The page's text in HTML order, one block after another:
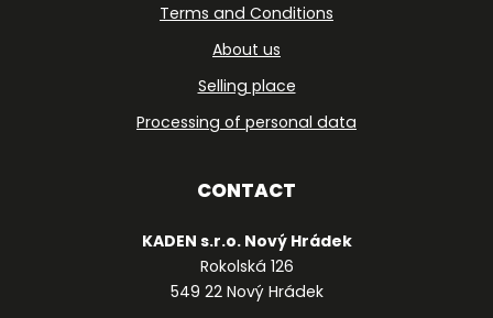
Terms and Conditions
About us
Selling place
Processing of personal data
CONTACT
KADEN s.r.o. Nový Hrádek
Rokolská 126
549 22 Nový Hrádek